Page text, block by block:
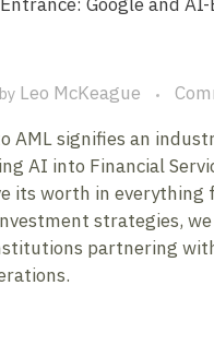
by Leo McKeague
AML signifies an
AI into Financial
its worth in everything
strategies,
partnering